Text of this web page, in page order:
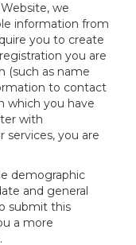
we
information from
you to create
you are
(such as name
to contact
which you have
with
services, you are
demographic
and general
submit this
a more